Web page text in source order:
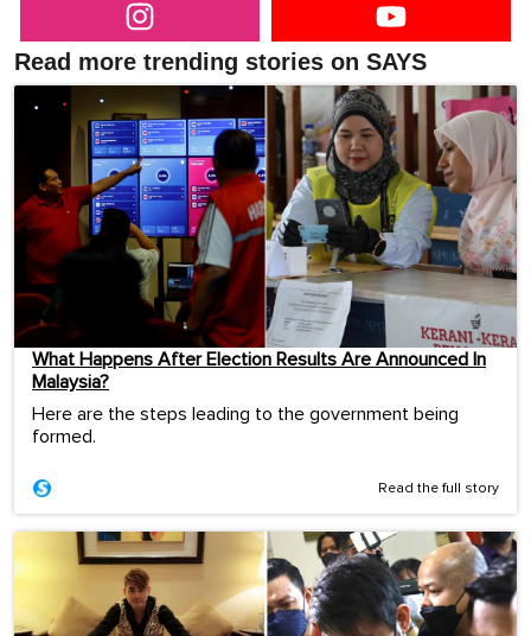
Read more trending stories on SAYS
What Happens After Election Results Are Announced In
Malaysia?
Here are the steps leading to the government being
formed.
Read the full story